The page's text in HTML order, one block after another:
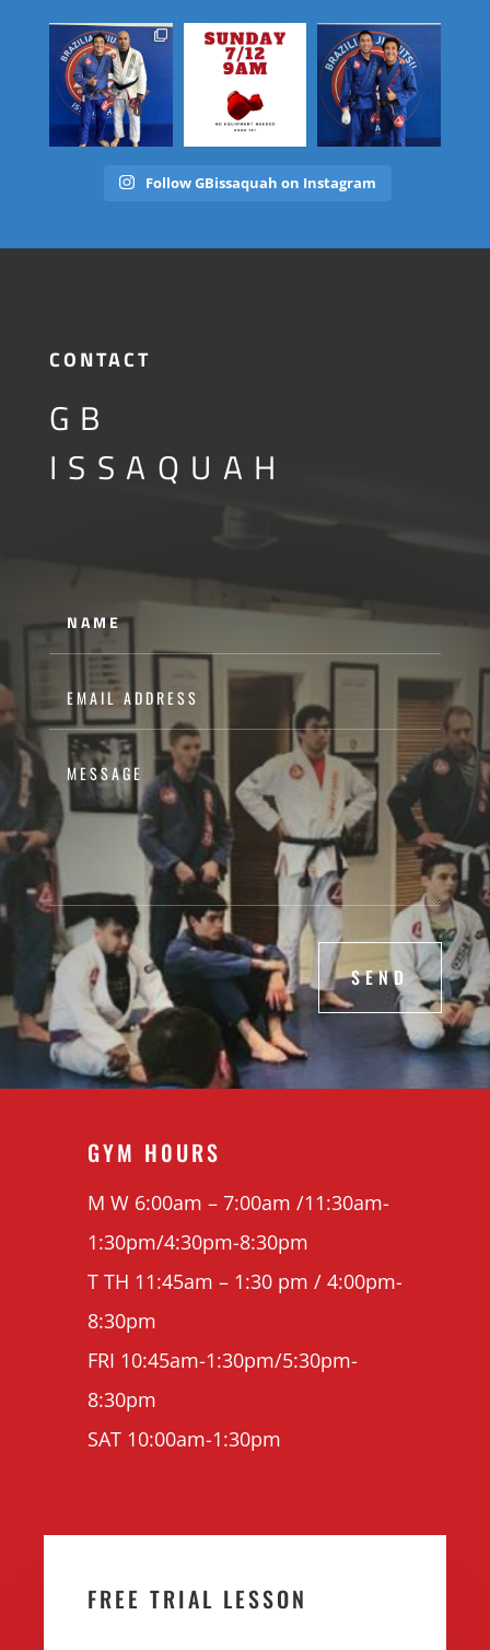
Follow GBissaquah on Instagram
CONTACT
GB
ISSAQUAH
SEND
GYM H0URS
M W 6:00am – 7:00am /11:30am-
1:30pm/4:30pm-8:30pm
T TH 11:45am – 1:30 pm / 4:00pm-
8:30pm
FRI 10:45am-1:30pm/5:30pm-
8:30pm
SAT 10:00am-1:30pm
FREE TRIAL LESSON